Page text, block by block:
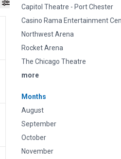
Capitol Theatre - Port Chester
Casino Rama Entertainment
Northwest Arena
Rocket Arena
The Chicago Theatre
more
Months
August
September
October
November